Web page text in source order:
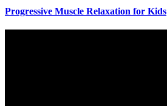
Progressive Muscle Relaxation for Kids